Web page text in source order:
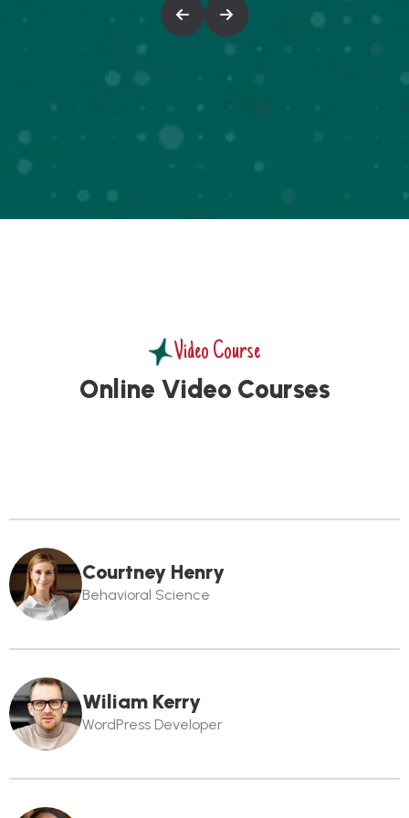
Video Course
Onl ine Video Courses
Courtney Henry
Behavioral Science
Wiliam Kerry
WordPress Developer